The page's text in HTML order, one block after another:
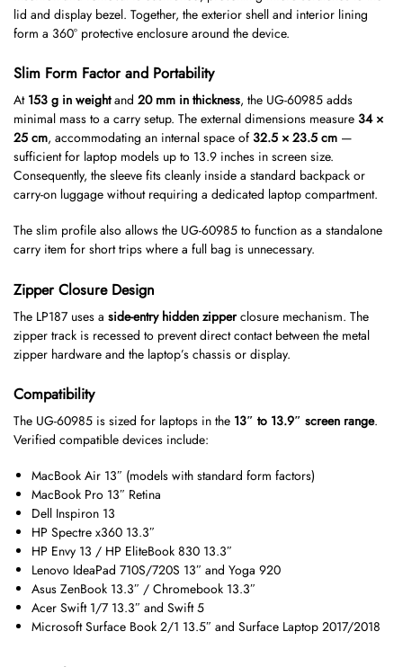
lid and display bezel. Together, the exterior shell and interior lining
form a 360° protective enclosure around the device.
Slim Form Factor and Portability
At 153 g in weightand 20 mm in thickness, the UG-60985 adds
minimal mass to a carry setup. The external dimensions measure 34 ×
25 cm, accommodating an internal space of32.5 × 23.5 cm —
sufficient for laptop models up to 13.9 inches in screen size.
Consequently, the sleeve fits cleanly inside a standard backpack or
carry-on luggage without requiring a dedicated laptop compartment.
The slim profile also allows the UG-60985 to function as a standalone
carry item for short trips where a full bag is unnecessary.
Zipper Closure Design
The LP187 uses a side-entry hidden zipperclosure mechanism. The
zipper track is recessed to prevent direct contact between the metal
zipper hardware and the laptop’s chassis or display.
Compatibility
The UG-60985 is sized for laptops in the 13″ to 13.9″ screen range.
Verified compatible devices include:
MacBook Air 13″ (models with standard form factors)
MacBook Pro 13″ Retina
Dell Inspiron 13
HP Spectre x360 13.3″
HP Envy 13 / HP EliteBook 830 13.3″
Lenovo IdeaPad 710S/720S 13″ and Yoga 920
Asus ZenBook 13.3″ / Chromebook 13.3″
Acer Swift 1/7 13.3″ and Swift 5
Microsoft Surface Book 2/1 13.5″ and Surface Laptop 2017/2018